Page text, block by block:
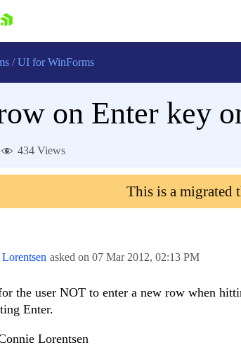
Us
/ UI for WinForms
on Enter key
434 Views
This is a migrated
asked on 07 Mar 2012, 02:13 PM
the user NOT to enter a new row when
Enter.
Lorentsen